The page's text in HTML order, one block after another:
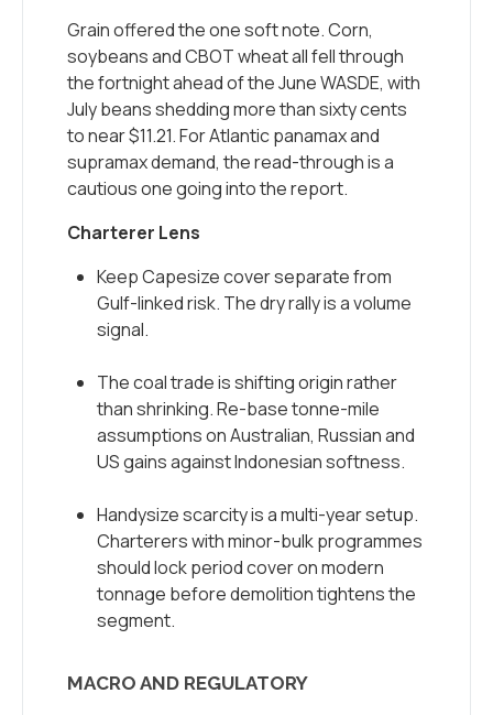
Grain offered the one soft note. Corn,
soybeans and CBOT wheat all fell through
the fortnight ahead of the June WASDE, with
July beans shedding more than sixty cents
to near $11.21. For Atlantic panamax and
supramax demand, the read-through is a
cautious one going into the report.
Charterer Lens
Keep Capesize cover separate from
Gulf-linked risk. The dry rally is a volume
signal.
The coal trade is shifting origin rather
than shrinking. Re-base tonne-mile
assumptions on Australian, Russian and
US gains against Indonesian softness.
Handysize scarcity is a multi-year setup.
Charterers with minor-bulk programmes
should lock period cover on modern
tonnage before demolition tightens the
segment.
MACRO AND REGULATORY